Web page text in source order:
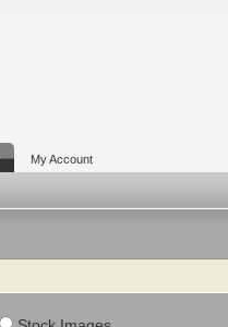
My Account